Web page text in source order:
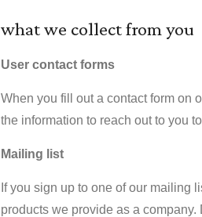
what we collect from you
User contact forms
When you fill out a contact form on
the information to reach out to you
Mailing list
If you sign up to one of our mailing
products we provide as a